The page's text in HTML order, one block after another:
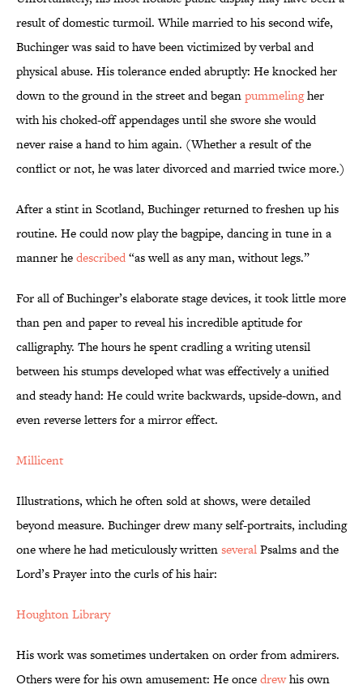
result of domestic turmoil. While married to his second wife,
Buchinger was said to have been victimized by verbal and
physical abuse. His tolerance ended abruptly: He knocked her
down to the ground in the street and beganpummelingher
with his choked-off appendages until she swore she would
never raise a hand to him again. (Whether a result of the
conflict or not, he was later divorced and married twice more.)
After a stint in Scotland, Buchinger returned to freshen up his
routine. He could now play the bagpipe, dancing in tune in a
manner hedescribed“as well as any man, without legs.”
For all of Buchinger’s elaborate stage devices, it took little more
than pen and paper to reveal his incredible aptitude for
calligraphy. The hours he spent cradling a writing utensil
between his stumps developed what was effectively a unified
and steady hand: He could write backwards, upside-down, and
even reverse letters for a mirror effect.
Millicent
Illustrations, which he often sold at shows, were detailed
beyond measure. Buchinger drew many self-portraits, including
one where he had meticulously writtenseveralPsalms and the
Lord’s Prayer into the curls of his hair:
Houghton Library
His work was sometimes undertaken on order from admirers.
Others were for his own amusement: He oncedrewhis own